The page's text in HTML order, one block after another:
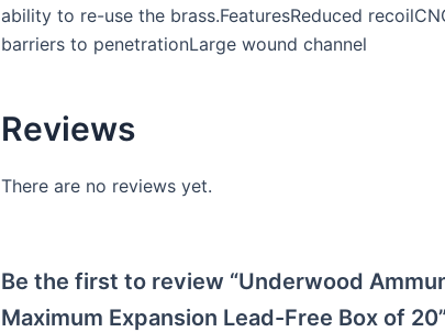
ability to re-use the brass.FeaturesReduced
barriers to penetrationLarge wound channel
Reviews
There are no reviews yet.
Be the first to review “Underwood
Maximum Expansion Lead-Free Box of